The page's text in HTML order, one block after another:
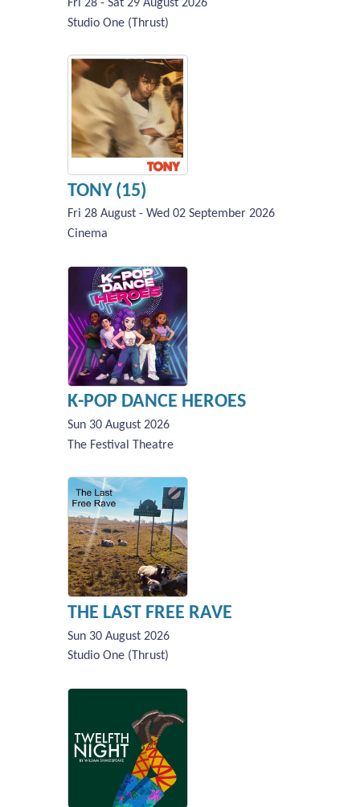
Fri 28 - Sat 29 August 2026
Studio One (Thrust)
TONY (15)
Fri 28 August - Wed 02 September 2026
Cinema
K-POP DANCE HEROES
Sun 30 August 2026
The Festival Theatre
THE LAST FREE RAVE
Sun 30 August 2026
Studio One (Thrust)